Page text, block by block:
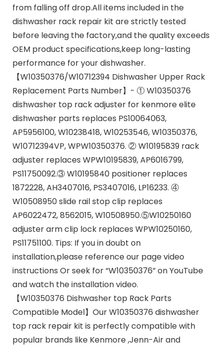
from falling off drop.All items included in the
dishwasher rack repair kit are strictly tested
before leaving the factory,and the quality exceeds
OEM product specifications,keep long-lasting
performance for your dishwasher.
【W10350376/W10712394 Dishwasher Upper Rack
Replacement Parts Number】- ① W10350376
dishwasher top rack adjuster for kenmore elite
dishwasher parts replaces PS10064063,
AP5956100, W10238418, W10253546, W10350376,
W10712394VP, WPW10350376. ② W10195839 rack
adjuster replaces WPW10195839, AP6016799,
PS11750092.③ W10195840 positioner replaces
1872228, AH3407016, PS3407016, LP16233. ④
W10508950 slide rail stop clip replaces
AP6022472, 8562015, W10508950.⑤W10250160
adjuster arm clip lock replaces WPW10250160,
PS11751100. Tips: If you in doubt on
installation,please reference our page video
instructions Or seek for “W10350376” on YouTube
and watch the installation video.
【W10350376 Dishwasher top Rack Parts
Compatible Model】Our W10350376 dishwasher
top rack repair kit is perfectly compatible with
popular brands like Kenmore ,Jenn-Air and